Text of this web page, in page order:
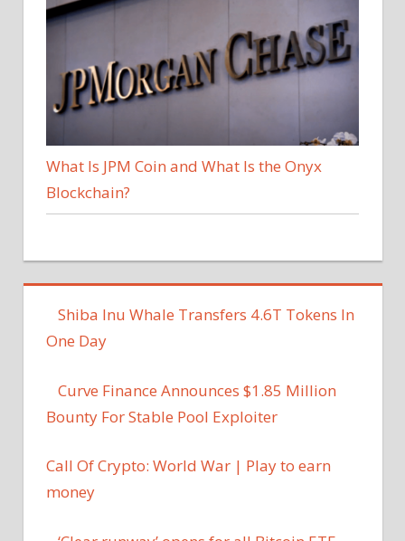
What Is JPM Coin and What Is the Onyx
Blockchain?
Shiba Inu Whale Transfers 4.6T Tokens In
One Day
Curve Finance Announces $1.85 Million
Bounty For Stable Pool Exploiter
Call Of Crypto: World War | Play to earn
money